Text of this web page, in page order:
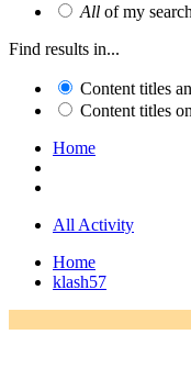
All of my
Find results in...
Content titles
Content titles
Home
All Activity
Home
klash57